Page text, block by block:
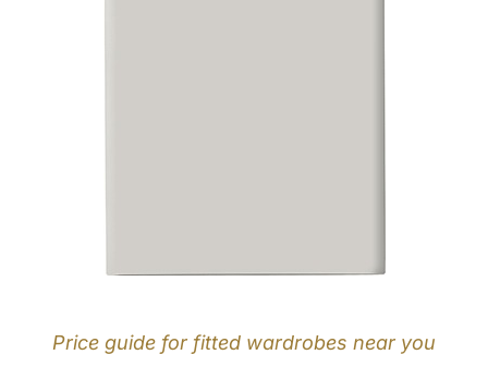
Price guide for fitted wardrobes near you